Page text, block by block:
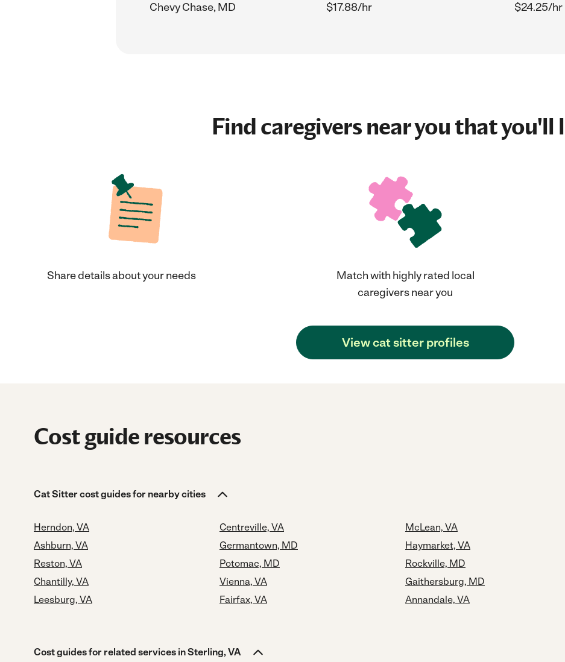
Chevy Chase, MD
$17.88/hr $24.25/hr
Find caregivers near you that you'll
Share details about your needs
Match with highly rated local
caregivers near you
View cat sitter profiles
Cost guide resources
Cat Sitter cost guides for nearby cities
Herndon, VA
Ashburn, VA
Reston, VA
Chantilly, VA
Leesburg, VA
Centreville, VA
Germantown, MD
Potomac, MD
Vienna, VA
Fairfax, VA
McLean, VA
Haymarket, VA
Rockville, MD
Gaithersburg, MD
Annandale, VA
Cost guides for related services in Sterling, VA